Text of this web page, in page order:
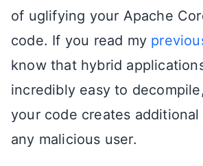
of uglifying your Apache
code. If you read my
know that hybrid
incredibly easy to
your code creates
any malicious user.